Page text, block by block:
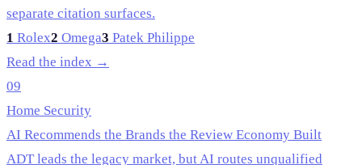
separate citation surfaces.
1 Rolex2 Omega3 Patek Philippe
Read the index →
09
Home Security
AI Recommends the Brands the Review Economy Built
ADT leads the legacy market, but AI routes unqualified